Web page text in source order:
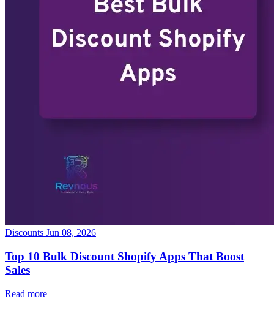
Discounts Jun 08, 2026
Top 10 Bulk Discount Shopify Apps That Boost
Sales
Read more